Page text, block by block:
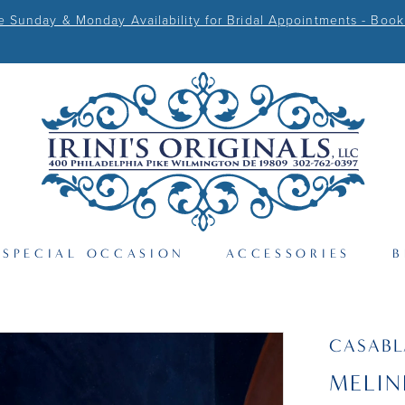
Sunday & Monday Availability for Bridal Appointments - Book
SPECIAL OCCASION ACCESSORIES